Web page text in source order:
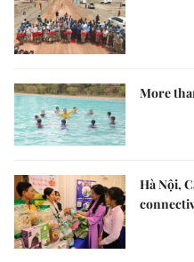
More
Hà Nội,